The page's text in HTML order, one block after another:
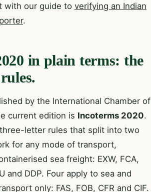
with our guide to verifying an Indian
.
in plain terms: the
by the International Chamber of
current edition is Incoterms 2020.
letter rules that split into two
for any mode of transport,
sea freight: EXW, FCA,
and DDP. Four apply to sea and
only: FAS, FOB, CFR and CIF.